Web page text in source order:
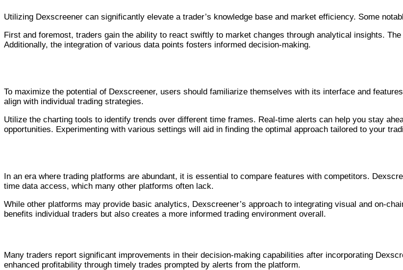
Utilizing Dexscreener can significantly elevate a trader’s knowledge base and market efficiency. Some
First and foremost, traders gain the ability to react swiftly to market changes through analytical insights.
Additionally, the integration of various data points fosters informed decision-making.
To maximize the potential of Dexscreener, users should familiarize themselves with its interface and
align with individual trading strategies.
Utilize the charting tools to identify trends over different time frames. Real-time alerts can help you stay
opportunities. Experimenting with various settings will aid in finding the optimal approach tailored to your
In an era where trading platforms are abundant, it is essential to compare features with competitors.
time data access, which many other platforms often lack.
While other platforms may provide basic analytics, Dexscreener’s approach to integrating visual and on-
benefits individual traders but also creates a more informed trading environment overall.
Many traders report significant improvements in their decision-making capabilities after incorporating
enhanced profitability through timely trades prompted by alerts from the platform.